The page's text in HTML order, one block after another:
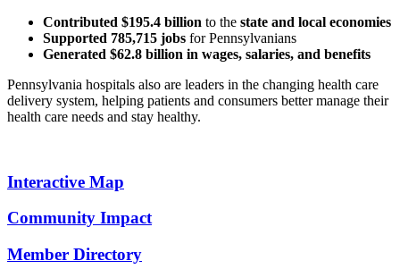
Contributed $195.4 billion to the state and local economies
Supported 785,715 jobs for Pennsylvanians
Generated $62.8 billion in wages, salaries, and benefits
Pennsylvania hospitals also are leaders in the changing health care
delivery system, helping patients and consumers better manage their
health care needs and stay healthy.
Interactive Map
Community Impact
Member Directory